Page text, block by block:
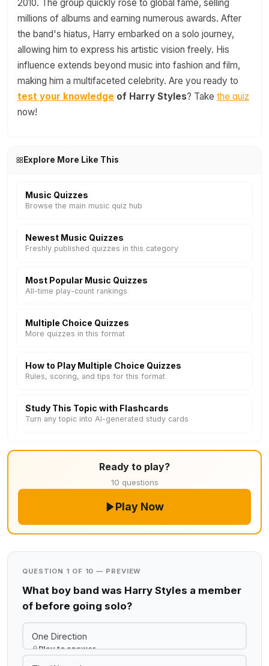
2010. The group quickly rose to global fame, selling
millions of albums and earning numerous awards. After
the band's hiatus, Harry embarked on a solo journey,
allowing him to express his artistic vision freely. His
influence extends beyond music into fashion and film,
making him a multifaceted celebrity. Are you ready to
test your knowledge of Harry Styles? Take the quiz
now!
Explore More Like This
Music Quizzes
Browse the main music quiz hub
Newest Music Quizzes
Freshly published quizzes in this category
Most Popular Music Quizzes
All-time play-count rankings
Multiple Choice Quizzes
More quizzes in this format
How to Play Multiple Choice Quizzes
Rules, scoring, and tips for this format
Study This Topic with Flashcards
Turn any topic into AI-generated study cards
Ready to play?
10 questions
Play Now
QUESTION 1 OF 10 — PREVIEW
What boy band was Harry Styles a member
of before going solo?
One Direction
Play to answer